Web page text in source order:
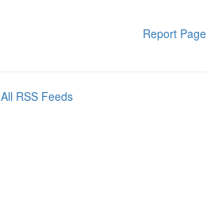
Report Page
All RSS Feeds